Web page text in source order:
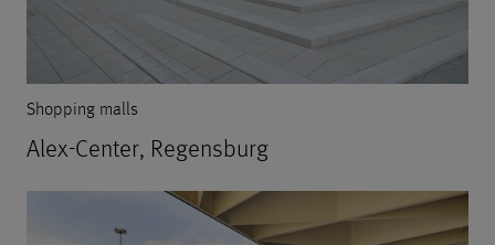
Shopping malls
Alex-Center, Regensburg